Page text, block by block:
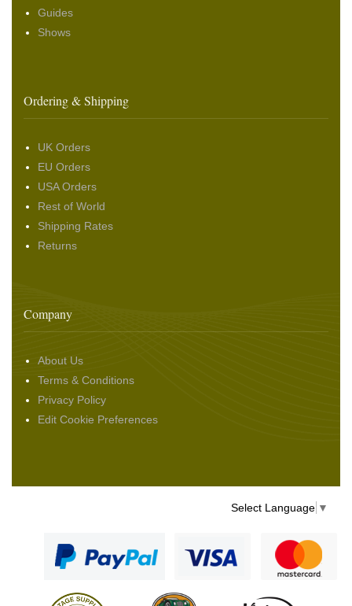
Guides
Shows
Ordering & Shipping
UK Orders
EU Orders
USA Orders
Rest of World
Shipping Rates
Returns
Company
About Us
Terms & Conditions
Privacy Policy
Edit Cookie Preferences
Select Language ▼